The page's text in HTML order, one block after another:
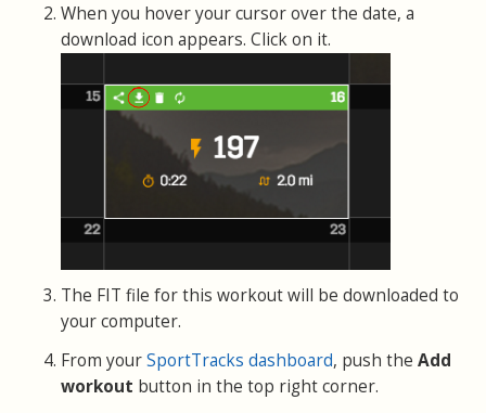
When you hover your cursor over the date, a
download icon appears. Click on it.
The FIT file for this workout will be downloaded to
your computer.
From yourSportTracks dashboard, push the Add
workout button in the top right corner.